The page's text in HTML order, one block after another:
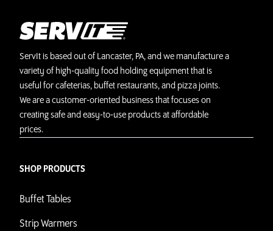
ServIt is based out of Lancaster, PA, and we manufacture a
variety of high-quality food holding equipment that is
useful for cafeterias, buffet restaurants, and pizza joints.
We are a customer-oriented business that focuses on
creating safe and easy-to-use products at affordable
prices.
SHOP PRODUCTS
Buffet Tables
Strip Warmers